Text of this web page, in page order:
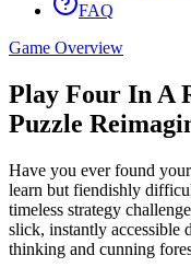
FAQ
Game Overview
Play Four In A
Puzzle
Have you ever found
learn but fiendishly
timeless strategy
slick, instantly accessible
thinking and cunning